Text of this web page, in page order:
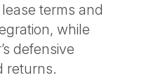
terms and
while
defensive
returns.